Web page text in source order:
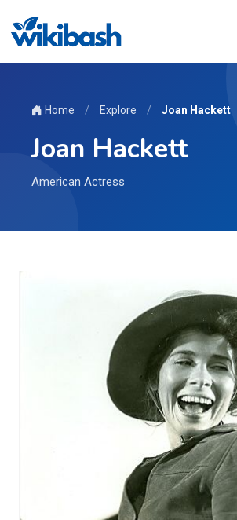
Home / Explore / Joan Hackett
Joan Hackett
American Actress